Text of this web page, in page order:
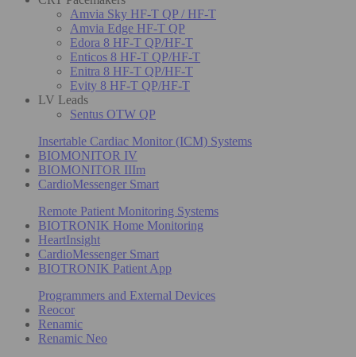
Amvia Sky HF-T QP / HF-T
Amvia Edge HF-T QP
Edora 8 HF-T QP/HF-T
Enticos 8 HF-T QP/HF-T
Enitra 8 HF-T QP/HF-T
Evity 8 HF-T QP/HF-T
LV Leads
Sentus OTW QP
Insertable Cardiac Monitor (ICM) Systems
BIOMONITOR IV
BIOMONITOR IIIm
CardioMessenger Smart
Remote Patient Monitoring Systems
BIOTRONIK Home Monitoring
HeartInsight
CardioMessenger Smart
BIOTRONIK Patient App
Programmers and External Devices
Reocor
Renamic
Renamic Neo